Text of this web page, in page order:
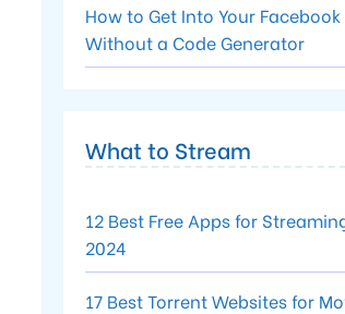
How to Get Into Your
Without a Code Generator
What to Stream
12 Best Free Apps for
2024
17 Best Torrent Websites for